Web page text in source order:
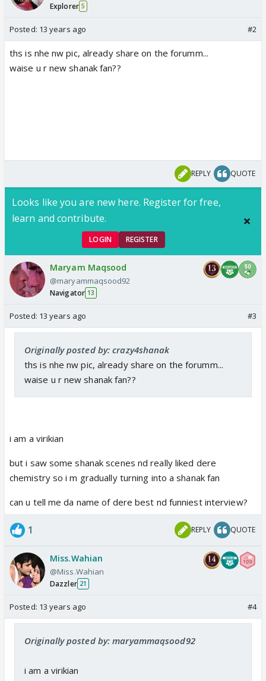
Explorer 5
Posted: 13 years ago #2
ths is nhe nw pic, already share on the forumm...
waise u r new shanak fan??
REPLY QUOTE
Looks like you are new here. Register for free,
learn and contribute.
LOGIN REGISTER
Maryam Maqsood
@maryammaqsood92
Navigator 13
Posted: 13 years ago #3
Originally posted by: crazy4shanak
ths is nhe nw pic, already share on the forumm...
waise u r new shanak fan??
i am a virikian
but i saw some shanak scenes nd really liked dere
chemistry so i m gradually turning into a shanak fan
can u tell me da name of dere best nd funniest interview?
1 REPLY QUOTE
Miss.Wahian
@Miss.Wahian
Dazzler 21
Posted: 13 years ago #4
Originally posted by: maryammaqsood92
i am a virikian